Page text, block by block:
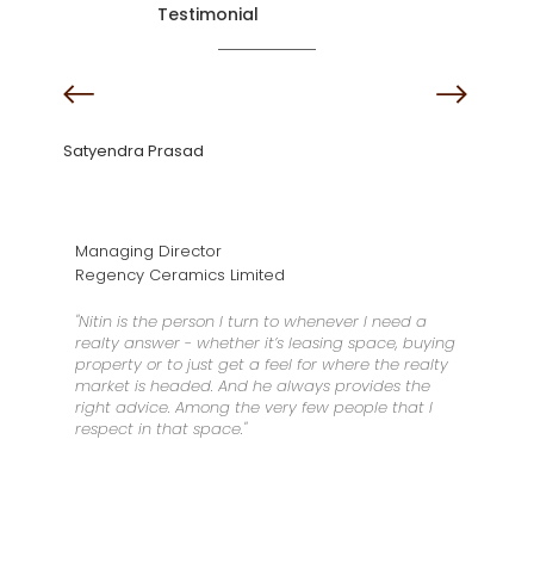
Testimonial
Satyendra Prasad
Managing Director
Regency Ceramics Limited
"Nitin is the person I turn to whenever I need a
realty answer - whether it’s leasing space, buying
property or to just get a feel for where the realty
market is headed. And he always provides the
right advice. Among the very few people that I
respect in that space."